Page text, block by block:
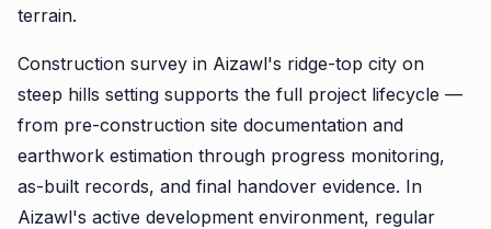
terrain.
Construction survey in Aizawl's ridge-top city on
steep hills setting supports the full project lifecycle —
from pre-construction site documentation and
earthwork estimation through progress monitoring,
as-built records, and final handover evidence. In
Aizawl's active development environment, regular